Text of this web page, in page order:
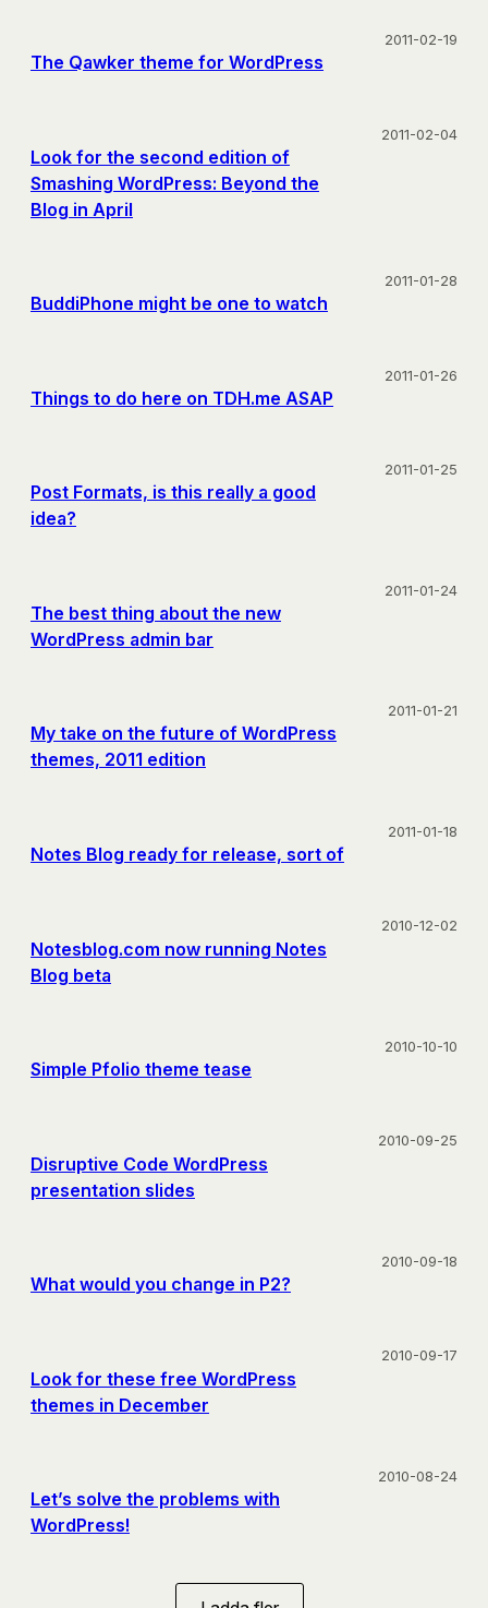
The Qawker theme for WordPress
2011-02-19
Look for the second edition of
Smashing WordPress: Beyond the
Blog in April
2011-02-04
BuddiPhone might be one to watch
2011-01-28
Things to do here on TDH.me ASAP
2011-01-26
Post Formats, is this really a good
idea?
2011-01-25
The best thing about the new
WordPress admin bar
2011-01-24
My take on the future of WordPress
themes, 2011 edition
2011-01-21
Notes Blog ready for release, sort of
2011-01-18
Notesblog.com now running Notes
Blog beta
2010-12-02
Simple Pfolio theme tease
2010-10-10
Disruptive Code WordPress
presentation slides
2010-09-25
What would you change in P2?
2010-09-18
Look for these free WordPress
themes in December
2010-09-17
Let’s solve the problems with
WordPress!
2010-08-24